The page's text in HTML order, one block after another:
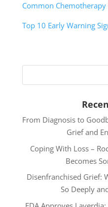
Common Chemotherapy
Top 10 Early Warning
From Diagnosis to
Grief and
Coping With Loss –
Becomes
Disenfranchised Grief:
So Deeply